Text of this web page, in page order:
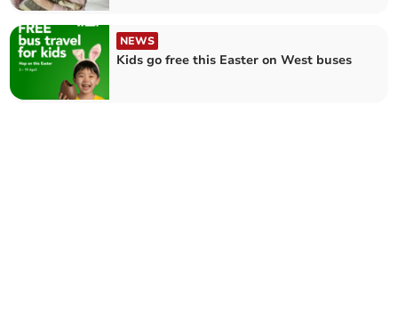
NEWS
Kids go free this Easter on West buses